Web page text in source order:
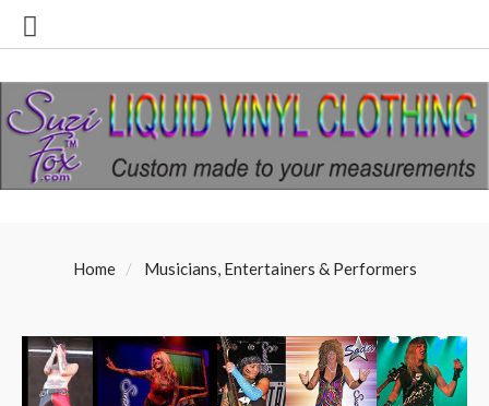
Home Musicians, Entertainers & Performers